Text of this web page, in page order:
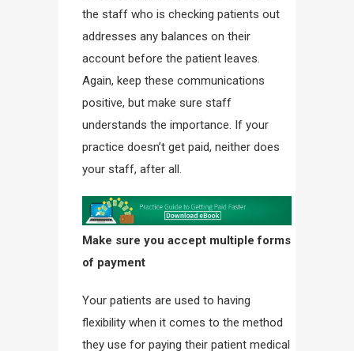
the staff who is checking patients out
addresses any balances on their
account before the patient leaves.
Again, keep these communications
positive, but make sure staff
understands the importance. If your
practice doesn’t get paid, neither does
your staff, after all.
Make sure you accept multiple forms
of payment
Your patients are used to having
flexibility when it comes to the method
they use for paying their patient medical